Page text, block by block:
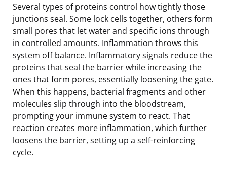
Several types of proteins control how tightly those
junctions seal. Some lock cells together, others form
small pores that let water and specific ions through
in controlled amounts. Inflammation throws this
system off balance. Inflammatory signals reduce the
proteins that seal the barrier while increasing the
ones that form pores, essentially loosening the gate.
When this happens, bacterial fragments and other
molecules slip through into the bloodstream,
prompting your immune system to react. That
reaction creates more inflammation, which further
loosens the barrier, setting up a self-reinforcing
cycle.